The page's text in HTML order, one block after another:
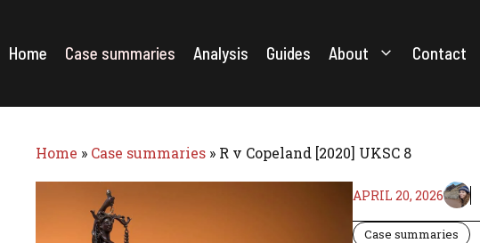
content
Home Case summaries Analysis Guides About Contact
Home » Case summaries » R v Copeland [2020] UKSC 8
APRIL 20, 2026
Case summaries